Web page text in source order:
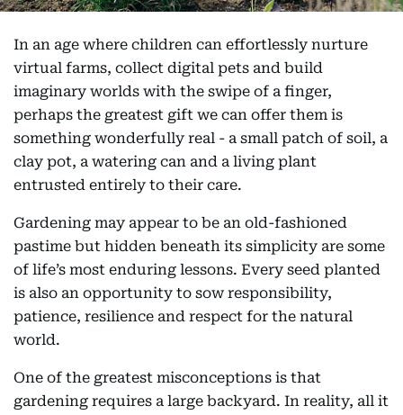
In an age where children can effortlessly nurture
virtual farms, collect digital pets and build
imaginary worlds with the swipe of a finger,
perhaps the greatest gift we can offer them is
something wonderfully real - a small patch of soil, a
clay pot, a watering can and a living plant
entrusted entirely to their care.
Gardening may appear to be an old-fashioned
pastime but hidden beneath its simplicity are some
of life’s most enduring lessons. Every seed planted
is also an opportunity to sow responsibility,
patience, resilience and respect for the natural
world.
One of the greatest misconceptions is that
gardening requires a large backyard. In reality, all it